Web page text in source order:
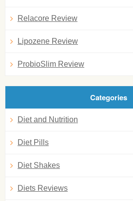
Relacore Review
Lipozene Review
ProbioSlim Review
Categories
Diet and Nutrition
Diet Pills
Diet Shakes
Diets Reviews